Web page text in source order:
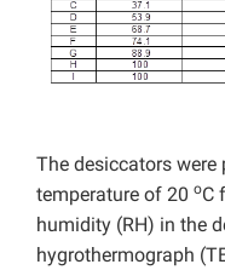
The desiccators
temperature of 20 oC
humidity (RH) in the
hygrothermograph